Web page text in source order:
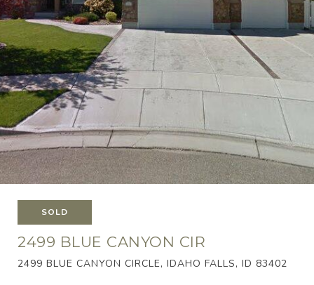
SOLD
2499 BLUE CANYON CIR
2499 BLUE CANYON CIRCLE, IDAHO FALLS, ID 83402